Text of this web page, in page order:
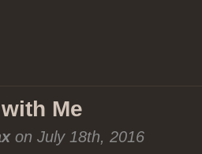
Me
on July 18th, 2016